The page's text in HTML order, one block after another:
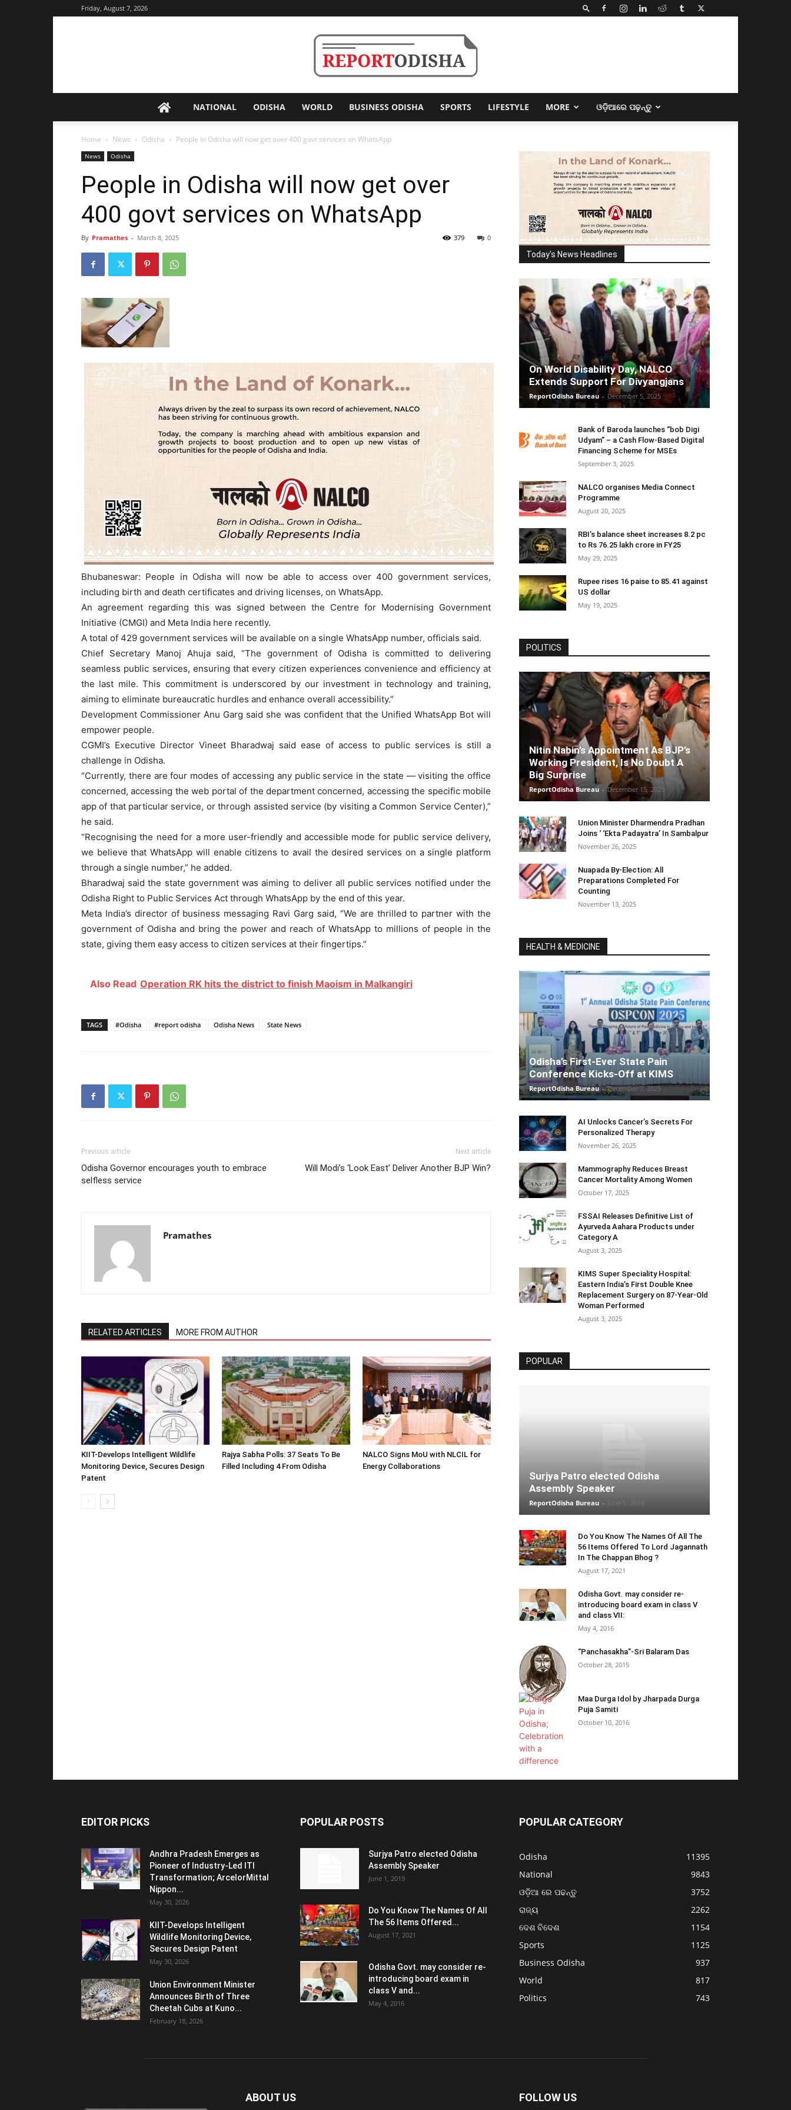
Friday, August 7, 2026
Odisha
NATIONAL ODISHA WORLD BUSINESS ODISHA SPORTS LIFESTYLE MORE ଓଡ଼ିଆରେ ପଢ଼ନ୍ତୁ
Home News Odisha People in Odisha will now get over 400 govt services on WhatsApp
News Odisha
People in Odisha will now get over
400 govt services on WhatsApp
By Pramathes - March 8, 2025 0
379
Bhubaneswar: People in Odisha will now be able to access over 400 government services,
including birth and death certificates and driving licenses, on WhatsApp.
An agreement regarding this was signed between the Centre for Modernising Government
Initiative (CMGI) and Meta India here recently.
A total of 429 government services will be available on a single WhatsApp number, officials said.
Chief Secretary Manoj Ahuja said, “The government of Odisha is committed to delivering
seamless public services, ensuring that every citizen experiences convenience and efficiency at
the last mile. This commitment is underscored by our investment in technology and training,
aiming to eliminate bureaucratic hurdles and enhance overall accessibility.”
Development Commissioner Anu Garg said she was confident that the Unified WhatsApp Bot will
empower people.
CGMI’s Executive Director Vineet Bharadwaj said ease of access to public services is still a
challenge in Odisha.
“Currently, there are four modes of accessing any public service in the state — visiting the office
concerned, accessing the web portal of the department concerned, accessing the specific mobile
app of that particular service, or through assisted service (by visiting a Common Service Center),”
he said.
“Recognising the need for a more user-friendly and accessible mode for public service delivery,
we believe that WhatsApp will enable citizens to avail the desired services on a single platform
through a single number,” he added.
Bharadwaj said the state government was aiming to deliver all public services notified under the
Odisha Right to Public Services Act through WhatsApp by the end of this year.
Meta India’s director of business messaging Ravi Garg said, “We are thrilled to partner with the
government of Odisha and bring the power and reach of WhatsApp to millions of people in the
state, giving them easy access to citizen services at their fingertips.”
Also Read Operation RK hits the district to finish Maoism in Malkangiri
TAGS #Odisha #report odisha Odisha News State News
Previous article
Odisha Governor encourages youth to embrace
selfless service
Next article
Will Modi’s ‘Look East’ Deliver Another BJP Win?
Pramathes
RELATED ARTICLES MORE FROM AUTHOR
KIIT-Develops Intelligent Wildlife
Monitoring Device, Secures Design
Patent
Rajya Sabha Polls: 37 Seats To Be
Filled Including 4 From Odisha
NALCO Signs MoU with NLCIL for
Energy Collaborations
Today's News Headlines
On World Disability Day, NALCO
Extends Support For Divyangjans
ReportOdisha Bureau - December 5, 2025
Bank of Baroda launches “bob Digi
Udyam” – a Cash Flow-Based Digital
Financing Scheme for MSEs
September 3, 2025
NALCO organises Media Connect
Programme
August 20, 2025
RBI’s balance sheet increases 8.2 pc
to Rs 76.25 lakh crore in FY25
May 29, 2025
Rupee rises 16 paise to 85.41 against
US dollar
May 19, 2025
POLITICS
Nitin Nabin’s Appointment As BJP’s
Working President, Is No Doubt A
Big Surprise
ReportOdisha Bureau - December 15, 2025
Union Minister Dharmendra Pradhan
Joins ‘ ‘Ekta Padayatra’ In Sambalpur
November 26, 2025
Nuapada By-Election: All
Preparations Completed For
Counting
November 13, 2025
HEALTH & MEDICINE
Odisha’s First-Ever State Pain
Conference Kicks-Off at KIMS
ReportOdisha Bureau - December 7, 2025
AI Unlocks Cancer’s Secrets For
Personalized Therapy
November 26, 2025
Mammography Reduces Breast
Cancer Mortality Among Women
October 17, 2025
FSSAI Releases Definitive List of
Ayurveda Aahara Products under
Category A
August 3, 2025
KIMS Super Speciality Hospital:
Eastern India’s First Double Knee
Replacement Surgery on 87-Year-Old
Woman Performed
August 3, 2025
POPULAR
Surjya Patro elected Odisha
Assembly Speaker
ReportOdisha Bureau -
Do You Know The Names Of All The
56 Items Offered To Lord Jagannath
In The Chappan Bhog ?
August 17, 2021
Odisha Govt. may consider re-
introducing board exam in class V
and class VII:
May 4, 2016
“Panchasakha”-Sri Balaram Das
October 28, 2015
Maa Durga Idol by Jharpada Durga
Puja Samiti
October 10, 2016
EDITOR PICKS
Andhra Pradesh Emerges as
Pioneer of Industry-Led ITI
Transformation; ArcelorMittal
Nippon...
May 30, 2026
KIIT-Develops Intelligent
Wildlife Monitoring Device,
Secures Design Patent
May 30, 2026
Union Environment Minister
Announces Birth of Three
Cheetah Cubs at Kuno...
February 18, 2026
POPULAR POSTS
Surjya Patro elected Odisha
Assembly Speaker
June 1, 2019
Do You Know The Names Of All
The 56 Items Offered...
August 17, 2021
Odisha Govt. may consider re-
introducing board exam in
class V and...
May 4, 2016
POPULAR CATEGORY
Odisha
11395
National
9843
ଓଡ଼ିଆ ରେ ପଢନ୍ତୁ
3752
ରାଜ୍ୟ
2262
ଦେଶ ବିଦେଶ
1154
Sports
1125
Business Odisha
937
World
817
Politics
743
ABOUT US FOLLOW US